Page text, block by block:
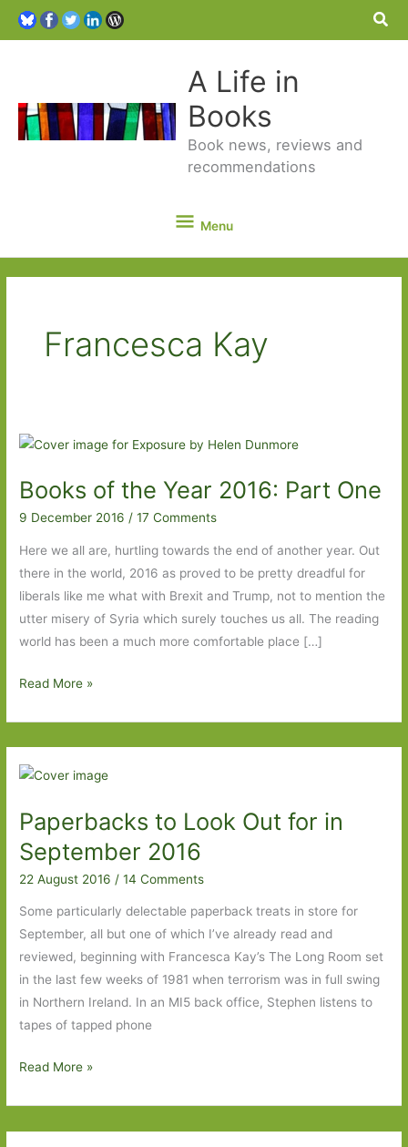
A Life in
Books
Book news, reviews and
recommendations
Menu
Menu
Francesca Kay
Books of the Year 2016: Part One
9 December 2016/17 Comments
Here we all are, hurtling towards the end of another year. Out
there in the world, 2016 as proved to be pretty dreadful for
liberals like me what with Brexit and Trump, not to mention the
utter misery of Syria which surely touches us all. The reading
world has been a much more comfortable place […]
Books
Year
2016:
One
Read More »
Paperbacks to Look Out for in
September 2016
22 August 2016 /14 Comments
Some particularly delectable paperback treats in store for
September, all but one of which I’ve already read and
reviewed, beginning with Francesca Kay’s The Long Room set
in the last few weeks of 1981 when terrorism was in full swing
in Northern Ireland. In an MI5 back office, Stephen listens to
tapes of tapped phone
Paperbacks
Out
Read More »